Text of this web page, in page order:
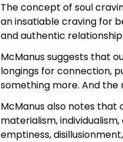
The concept of soul
an insatiable craving for
and authentic
McManus suggests that
longings for connection,
something more. And the
McManus also notes that
materialism,
emptiness,